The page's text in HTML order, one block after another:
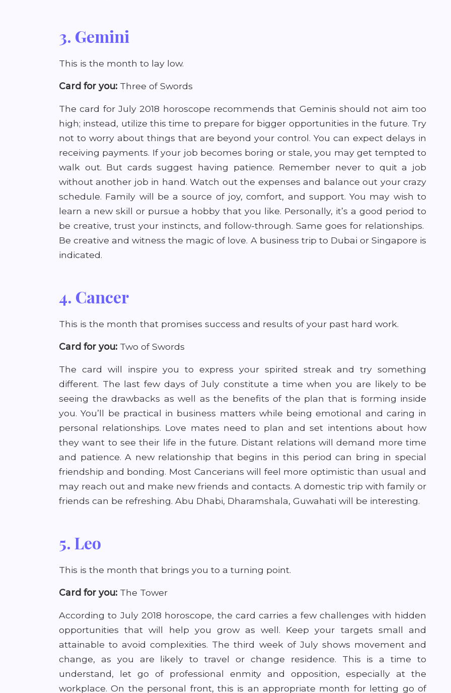
3. Gemini
This is the month to lay low.
Card for you: Three of Swords
The card for July 2018 horoscope recommends that Geminis should not aim too
high; instead, utilize this time to prepare for bigger opportunities in the future. Try
not to worry about things that are beyond your control. You can expect delays in
receiving payments. If your job becomes boring or stale, you may get tempted to
walk out. But cards suggest having patience. Remember never to quit a job
without another job in hand. Watch out the expenses and balance out your crazy
schedule. Family will be a source of joy, comfort, and support. You may wish to
learn a new skill or pursue a hobby that you like. Personally, it’s a good period to
be creative, trust your instincts, and follow-through. Same goes for relationships.
Be creative and witness the magic of love. A business trip to Dubai or Singapore is
indicated.
4. Cancer
This is the month that promises success and results of your past hard work.
Card for you: Two of Swords
The card will inspire you to express your spirited streak and try something
different. The last few days of July constitute a time when you are likely to be
seeing the drawbacks as well as the benefits of the plan that is forming inside
you. You’ll be practical in business matters while being emotional and caring in
personal relationships. Love mates need to plan and set intentions about how
they want to see their life in the future. Distant relations will demand more time
and patience. A new relationship that begins in this period can bring in special
friendship and bonding. Most Cancerians will feel more optimistic than usual and
may reach out and make new friends and contacts. A domestic trip with family or
friends can be refreshing. Abu Dhabi, Dharamshala, Guwahati will be interesting.
5. Leo
This is the month that brings you to a turning point.
Card for you: The Tower
According to July 2018 horoscope, the card carries a few challenges with hidden
opportunities that will help you grow as well. Keep your targets small and
attainable to avoid complexities. The third week of July shows movement and
change, as you are likely to travel or change residence. This is a time to
understand, let go of professional enmity and opposition, especially at the
workplace. On the personal front, this is an appropriate month for letting go of